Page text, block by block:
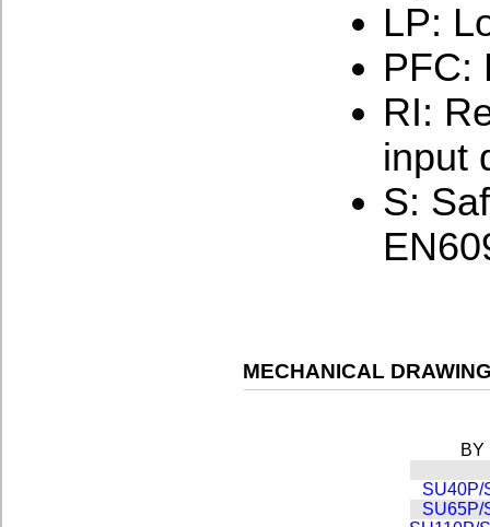
LP:
PFC:
RI:
input
S:
MECHANICAL
BY
SU40P/
SU65P/